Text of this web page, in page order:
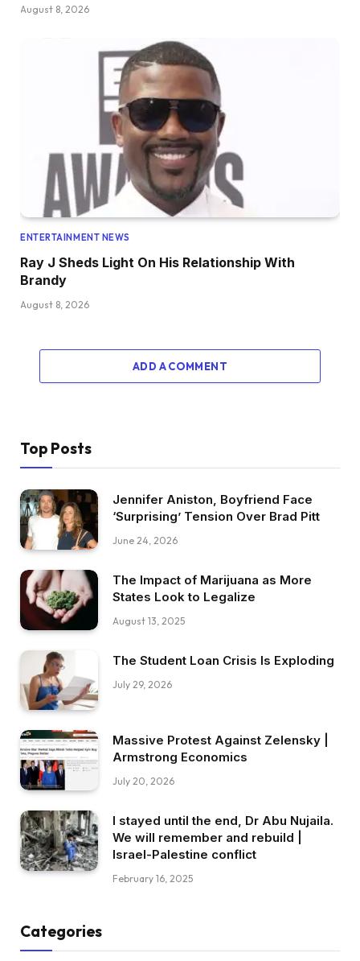
August 8, 2026
ENTERTAINMENT NEWS
Ray J Sheds Light On His Relationship With
Brandy
August 8, 2026
ADD A COMMENT
Top Posts
Jennifer Aniston, Boyfriend Face
‘Surprising’ Tension Over Brad Pitt
June 24, 2026
The Impact of Marijuana as More
States Look to Legalize
August 13, 2025
The Student Loan Crisis Is Exploding
July 29, 2026
Massive Protest Against Zelensky |
Armstrong Economics
July 20, 2026
I stayed until the end, Dr Abu Nujaila.
We will remember and rebuild |
Israel-Palestine conflict
February 16, 2025
Categories